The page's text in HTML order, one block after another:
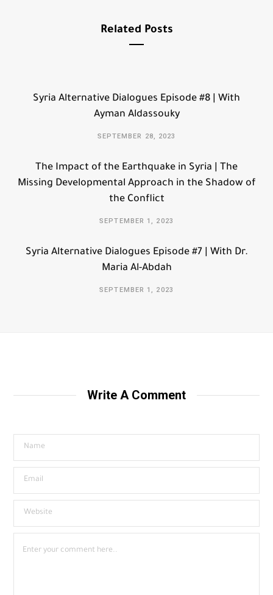
Related Posts
Syria Alternative Dialogues Episode #8 | With
Ayman Aldassouky
SEPTEMBER 28, 2023
The Impact of the Earthquake in Syria | The
Missing Developmental Approach in the Shadow of
the Conflict
SEPTEMBER 1, 2023
Syria Alternative Dialogues Episode #7 | With Dr.
Maria Al-Abdah
SEPTEMBER 1, 2023
Write A Comment